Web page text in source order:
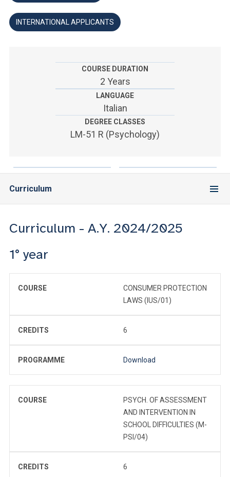
YOU ARE A FACULTY MEMBER OR STAFF MEMBER
INTERNATIONAL APPLICANTS
COURSE DURATION
2 Years
LANGUAGE
Italian
DEGREE CLASSES
LM-51 R (Psychology)
Curriculum
Curriculum - A.Y. 2024/2025
1° year
COURSE
CONSUMER PROTECTION
LAWS (IUS/01)
CREDITS 6
PROGRAMME Download
COURSE
PSYCH. OF ASSESSMENT
AND INTERVENTION IN
SCHOOL DIFFICULTIES (M-
PSI/04)
CREDITS 6